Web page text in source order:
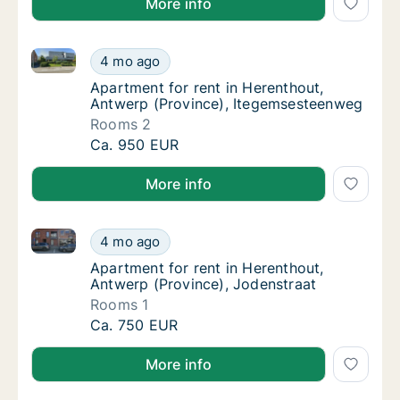
More info
Apartment for rent in Herenthout, Antwerp
4 mo ago
Apartment for rent in Herenthout, Antwerp
Apartment for rent in Herenthout, Antwerp
Apartment for rent in Herenthout,
Antwerp (Province), Itegemsesteenweg
Rooms 2
Apartment for rent in Herenthout, Antwerp
Ca. 950 EUR
More info
Apartment for rent in Herenthout, Antwerp
4 mo ago
Apartment for rent in Herenthout, Antwerp
Apartment for rent in Herenthout, Antwerp
Apartment for rent in Herenthout,
Antwerp (Province), Jodenstraat
Rooms 1
Apartment for rent in Herenthout, Antwerp
Ca. 750 EUR
More info